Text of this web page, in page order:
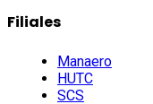
Filiales
Manaero
HUTC
SCS